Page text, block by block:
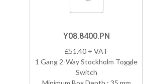
Y08.8400.PN
£51.40 + VAT
1 Gang 2-Way Stockholm Toggle
Switch